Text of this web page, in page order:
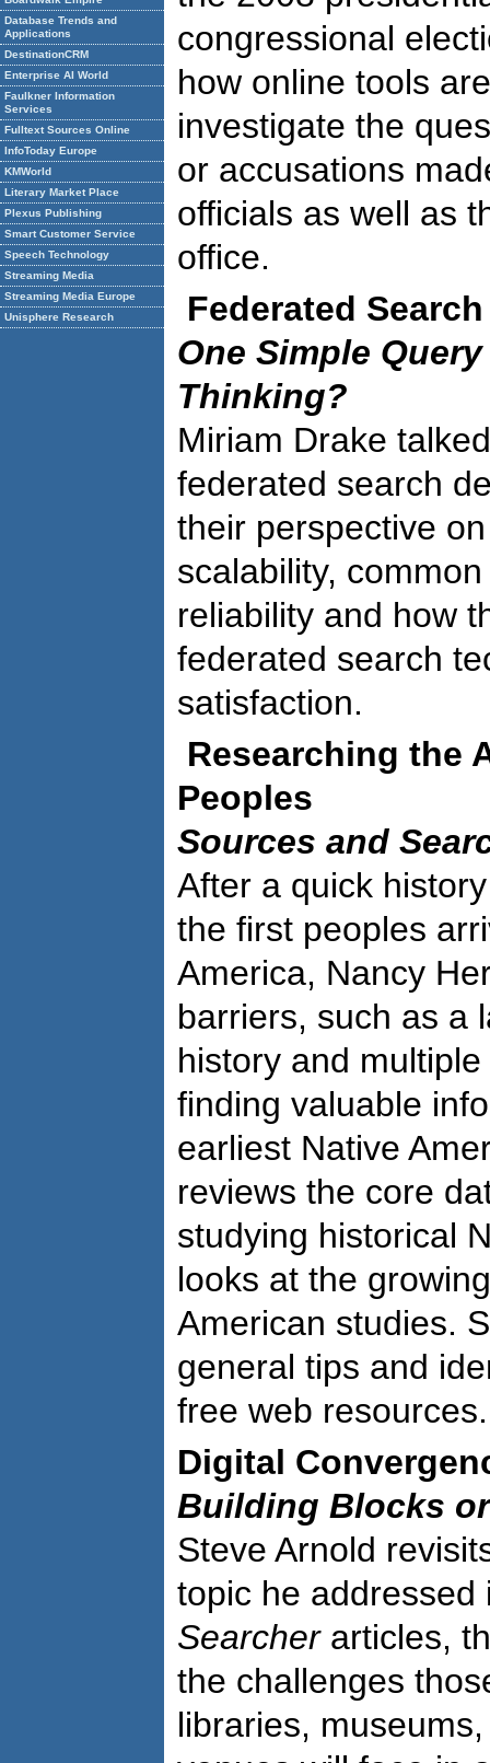
Database Trends and
Applications
DestinationCRM
Enterprise AI World
Faulkner Information
Services
Fulltext Sources Online
InfoToday Europe
KMWorld
Literary Market Place
Plexus Publishing
Smart Customer Service
Speech Technology
Streaming Media
Streaming Media Europe
Unisphere Research
congressional
how online tools
investigate the
or accusations
officials as well as
office.
Federated Search
One Simple
Thinking?
Miriam Drake
federated search
their perspective
scalability,
reliability and how
federated search
satisfaction.
Researching the
Peoples
Sources and
After a quick
the first peoples
America, Nancy
barriers, such as a
history and
finding valuable
earliest Native
reviews the core
studying historical
looks at the
American studies.
general tips and
free web resources.
Digital
Building Blocks
Steve Arnold
topic he addressed
Searcherarticles,
the challenges
libraries,